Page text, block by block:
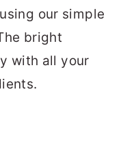
our simple
bright
with all your